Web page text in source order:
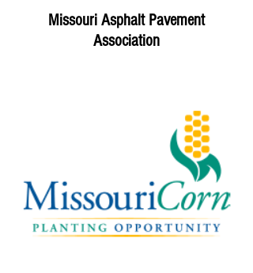
Missouri Asphalt Pavement
Association